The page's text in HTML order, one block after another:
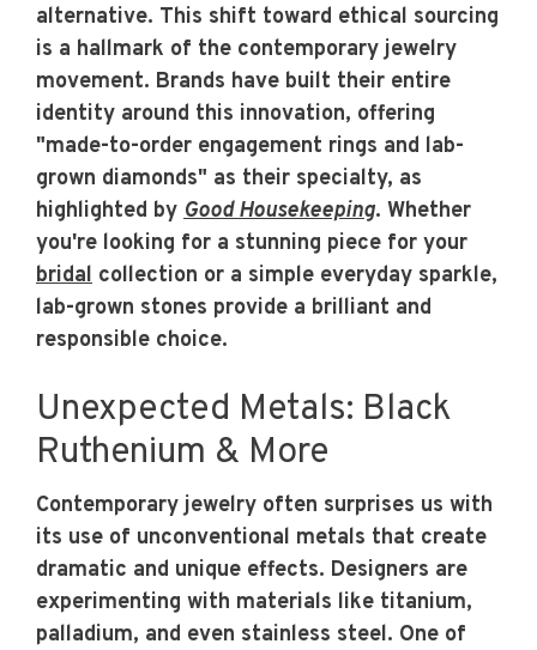
alternative. This shift toward ethical sourcing
is a hallmark of the contemporary jewelry
movement. Brands have built their entire
identity around this innovation, offering
"made-to-order engagement rings and lab-
grown diamonds" as their specialty, as
highlighted by Good Housekeeping. Whether
you're looking for a stunning piece for your
bridal collection or a simple everyday sparkle,
lab-grown stones provide a brilliant and
responsible choice.
Unexpected Metals: Black
Ruthenium & More
Contemporary jewelry often surprises us with
its use of unconventional metals that create
dramatic and unique effects. Designers are
experimenting with materials like titanium,
palladium, and even stainless steel. One of